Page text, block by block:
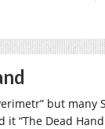
but many
“The Dead